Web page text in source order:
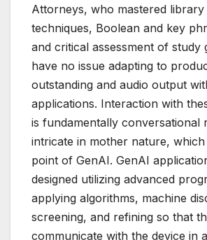
Attorneys, who mastered library
techniques, Boolean and key
and critical assessment of study
have no issue adapting to
outstanding and audio output
applications. Interaction with
is fundamentally conversational
intricate in mother nature,
point of GenAI. GenAI
designed utilizing advanced
applying algorithms, machine
screening, and refining so that
communicate with the device in